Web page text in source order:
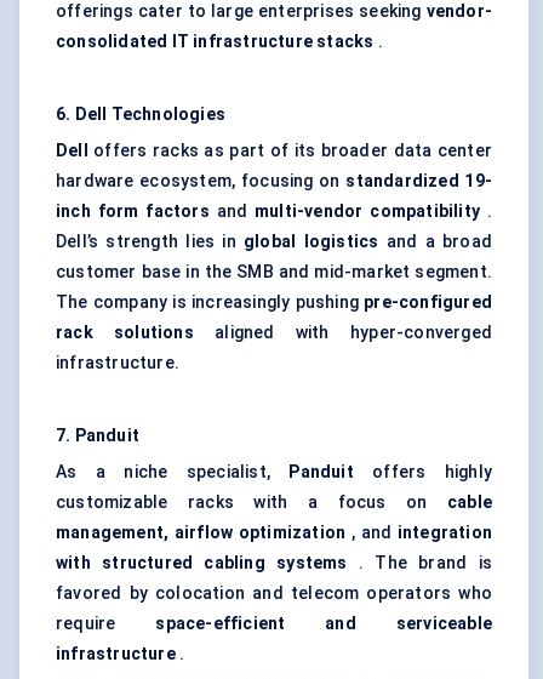
offerings cater to large enterprises seeking vendor-
consolidated IT infrastructure stacks .
6. Dell Technologies
Dell
offers racks as part of its broader data center
hardware ecosystem, focusing on standardized 19-
inch form factors and multi-vendor compatibility.
Dell’s strength lies in global logistics and a broad
customer base in the SMB and mid-market segment.
The company is increasingly pushing pre-configured
rack solutions aligned with hyper-converged
infrastructure.
7. Panduit
As a niche specialist,
Panduit offers highly
customizable racks with a focus on cable
management, airflow optimization , and integration
with structured cabling systems . The brand is
favored by colocation and telecom operators who
require space-efficient and serviceable
infrastructure.